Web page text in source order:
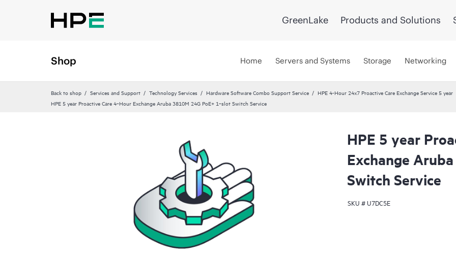
GreenLake Products and Solutions
Shop Home Servers and Systems Storage Networking
Back to shop Services and Support Technology Services Hardware Software Combo Support Service
HPE 4-Hour 24x7 Proactive Care Exchange Service 5 year
HPE 5 year Proactive Care 4‑Hour Exchange Aruba 3810M 24G PoE+ 1‑slot Switch Service
HPE 5 year
Exchange
Switch Service
SKU #U7DC5E